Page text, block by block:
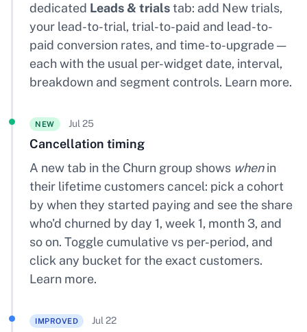
dedicated Leads & trialstab: add New trials,
your lead-to-trial, trial-to-paid and lead-to-
paid conversion rates, and time-to-upgrade —
each with the usual per-widget date, interval,
breakdown and segment controls. Learn more.
NEW Jul 25
Cancellation timing
A new tab in the Churn group shows whenin
their lifetime customers cancel: pick a cohort
by when they started paying and see the share
who'd churned by day 1, week 1, month 3, and
so on. Toggle cumulative vs per-period, and
click any bucket for the exact customers.
Learn more.
IMPROVED Jul 22